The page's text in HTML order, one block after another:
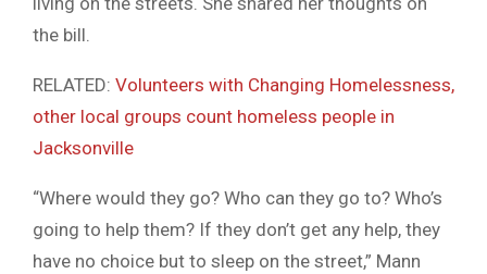
the bill.
RELATED: Volunteers with Changing Homelessness,
other local groups count homeless people in
Jacksonville
“Where would they go? Who can they go to? Who’s
going to help them? If they don’t get any help, they
have no choice but to sleep on the street,” Mann